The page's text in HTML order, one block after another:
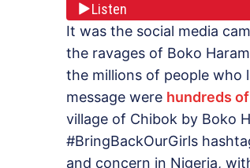
Listen
It was the social media
the ravages of Boko
the millions of people who
message were hundreds
village of Chibok by Boko
#BringBackOurGirls
and concern in Nigeria,